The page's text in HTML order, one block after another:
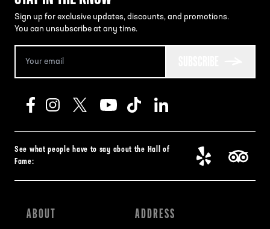
Sign up for exclusive updates, discounts, and promotions.
You can unsubscribe at any time.
See what people have to say about the Hall of
Fame:
ABOUT ADDRESS